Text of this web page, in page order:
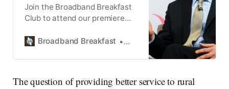
Join the Broadband Breakfast
Club to attend our premiere
event on September 8, 2021.
Broadband Breakfast Broadband Breakfast
The question of providing better service to rural